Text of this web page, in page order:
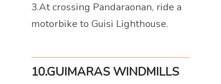
3.At crossing Pandaraonan, ride a
motorbike to Guisi Lighthouse.
10.GUIMARAS WINDMILLS